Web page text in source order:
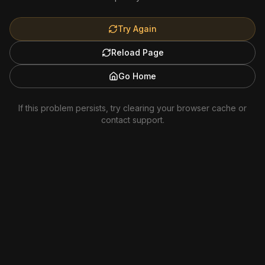
Try Again
Reload Page
Go Home
If this problem persists, try clearing your browser cache or
contact support.